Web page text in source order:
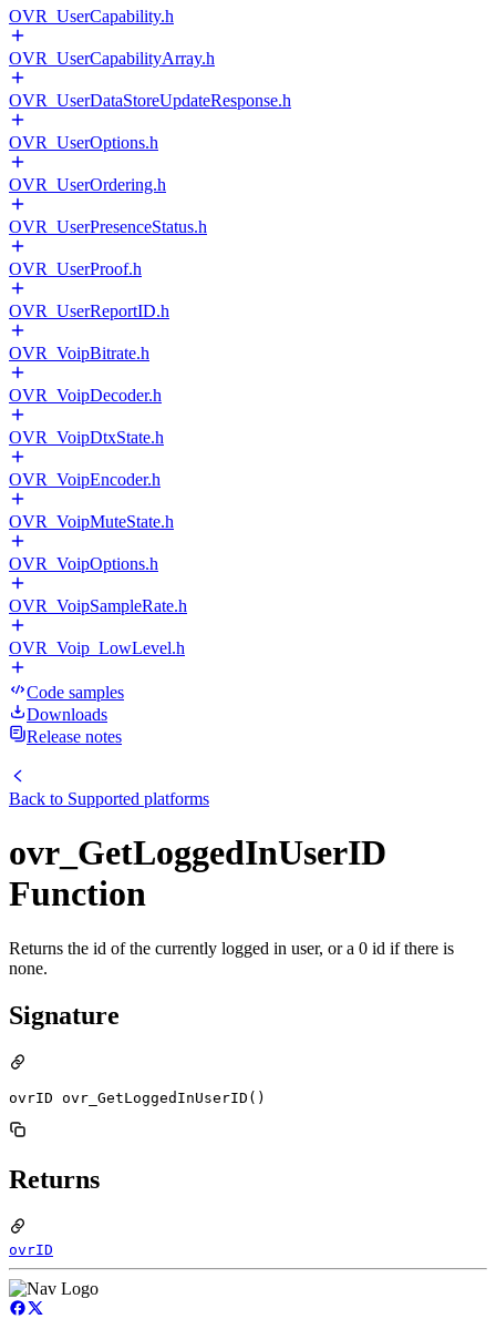
OVR_UserCapability.h
OVR_UserCapabilityArray.h
OVR_UserDataStoreUpdateResponse.h
OVR_UserOptions.h
OVR_UserOrdering.h
OVR_UserPresenceStatus.h
OVR_UserProof.h
OVR_UserReportID.h
OVR_VoipBitrate.h
OVR_VoipDecoder.h
OVR_VoipDtxState.h
OVR_VoipEncoder.h
OVR_VoipMuteState.h
OVR_VoipOptions.h
OVR_VoipSampleRate.h
OVR_Voip_LowLevel.h
Code samples
Downloads
Release notes
Back to Supported platforms
ovr_GetLoggedInUserID
Function
Returns the id of the currently logged in user, or a 0 id if there is
none.
Signature
ovrID ovr_GetLoggedInUserID()
Returns
ovrID